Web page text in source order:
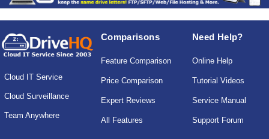
Cloud IT Service
Cloud Surveillance
Team Anywhere
Comparisons
Feature Comparison
Price Comparison
Expert Reviews
All Features
Need Help?
Online Help
Tutorial Videos
Service Manual
Support Forum